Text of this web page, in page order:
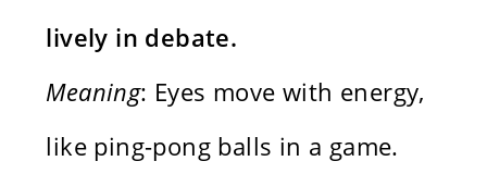
lively in debate.
Meaning: Eyes move with energy,
like ping-pong balls in a game.